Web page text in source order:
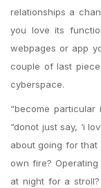
relationships a
you love its
webpages or app
couple of last
cyberspace.
“become particular
“donot just say, ‘i
about going for
own fire?
at night for a